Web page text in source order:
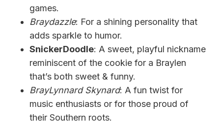
games.
Braydazzle: For a shining personality that
adds sparkle to humor.
SnickerDoodle: A sweet, playful nickname
reminiscent of the cookie for a Braylen
that’s both sweet & funny.
BrayLynnard Skynard: A fun twist for
music enthusiasts or for those proud of
their Southern roots.